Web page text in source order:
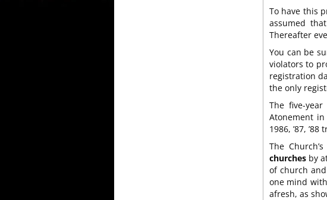
To have this
assumed
Thereafter
You can be
violators to
registration
the only
The five-
Atonement
1986, ’87,
The
churches by
of church
one mind
afresh, as